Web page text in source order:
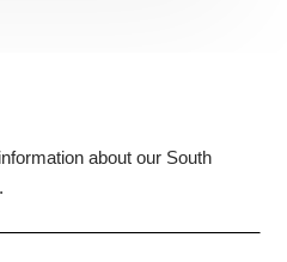
about our South